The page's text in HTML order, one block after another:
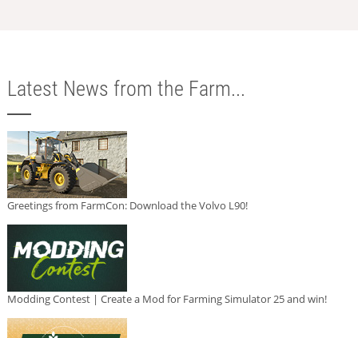
Latest News from the Farm...
Greetings from FarmCon: Download the Volvo L90!
Modding Contest | Create a Mod for Farming Simulator 25 and win!